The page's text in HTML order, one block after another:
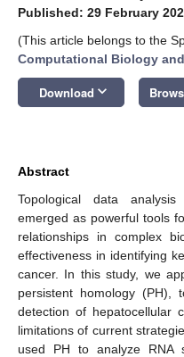
Published: 29 February
(This article belongs to the
Computational Biology
Download keyboard_arrow_down
Abstract
Topological data
emerged as powerful tools
relationships in complex
effectiveness in identifying
cancer. In this study, we
persistent homology (PH),
detection of hepatocellular
limitations of current
used PH to analyze RNA